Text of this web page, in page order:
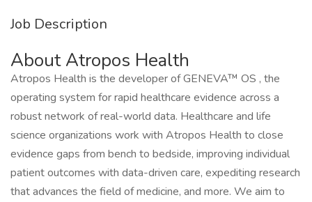
Job Description
About Atropos Health
Atropos Health is the developer of GENEVA™ OS , the
operating system for rapid healthcare evidence across a
robust network of real-world data. Healthcare and life
science organizations work with Atropos Health to close
evidence gaps from bench to bedside, improving individual
patient outcomes with data-driven care, expediting research
that advances the field of medicine, and more. We aim to